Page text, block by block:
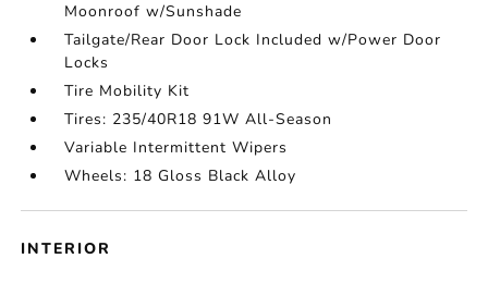
Moonroof w/Sunshade
Tailgate/Rear Door Lock Included w/Power Door
Locks
Tire Mobility Kit
Tires: 235/40R18 91W All-Season
Variable Intermittent Wipers
Wheels: 18 Gloss Black Alloy
INTERIOR